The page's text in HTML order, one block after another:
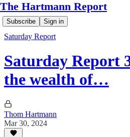
The Hartmann Report
Subscribe Sign in
Saturday Report
Saturday Report
the wealth of…
Thom Hartmann
Mar 30, 2024